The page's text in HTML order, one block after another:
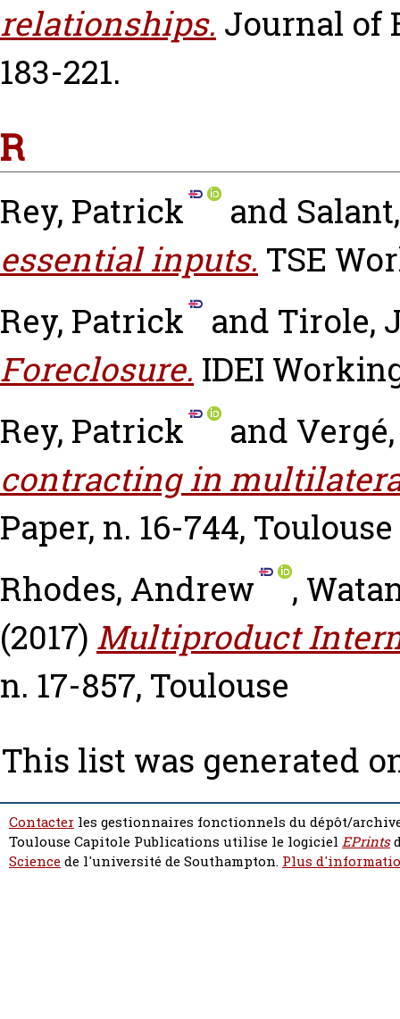
relationships. Journal of
183-221.
R
Rey, Patrick and
essential inputs. TSE
Rey, Patrick
and Tirole,
Foreclosure. IDEI
Rey, Patrick
and
contracting in
Paper, n. 16-744, Toulouse
Rhodes, Andrew
,
(2017) Multiproduct
n. 17-857, Toulouse
This list was generated
Contacter les gestionnaires fonctionnels du dépôt/
Toulouse Capitole Publications utilise le logiciel EPrints
Sciencede l'université de Southampton. Plus